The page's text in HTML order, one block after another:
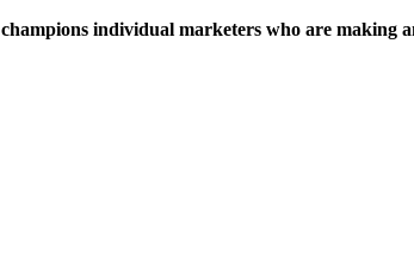
champions individual marketers who are making